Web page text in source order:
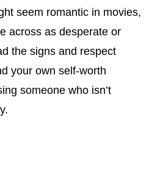
seem romantic in movies,
across as desperate or
the signs and respect
your own self-worth
someone who isn’t